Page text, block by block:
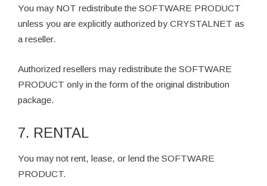
You may NOT redistribute the SOFTWARE PRODUCT
unless you are explicitly authorized by CRYSTALNET as
a reseller.
Authorized resellers may redistribute the SOFTWARE
PRODUCT only in the form of the original distribution
package.
7. RENTAL
You may not rent, lease, or lend the SOFTWARE
PRODUCT.